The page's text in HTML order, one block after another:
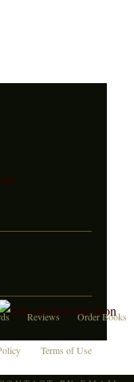
Reviews Order Books
Terms of Use